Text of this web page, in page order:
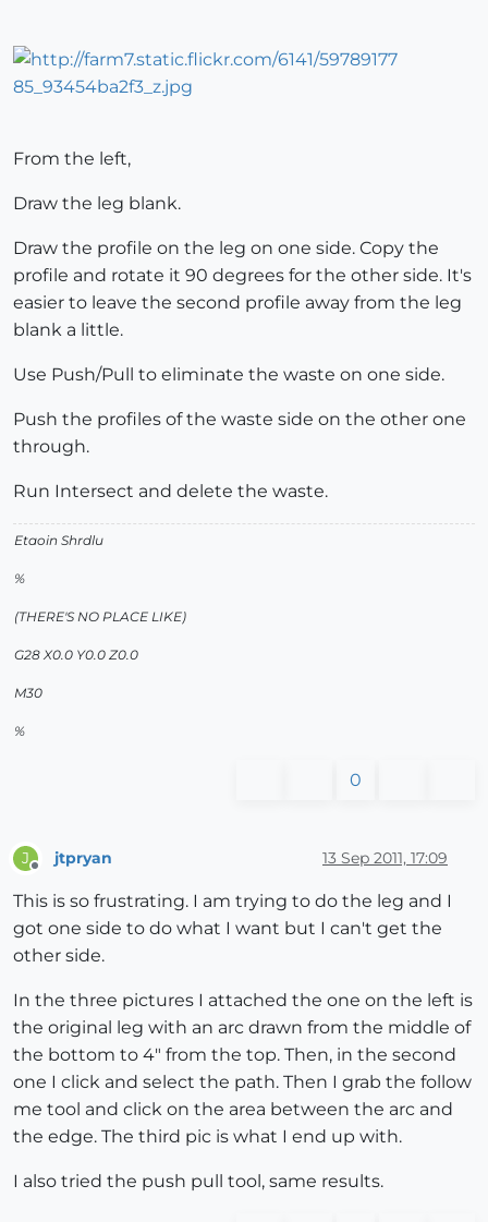
From the left,
Draw the leg blank.
Draw the profile on the leg on one side. Copy the
profile and rotate it 90 degrees for the other side. It's
easier to leave the second profile away from the leg
blank a little.
Use Push/Pull to eliminate the waste on one side.
Push the profiles of the waste side on the other one
through.
Run Intersect and delete the waste.
Etaoin Shrdlu
%
(THERE'S NO PLACE LIKE)
G28 X0.0 Y0.0 Z0.0
M30
%
0
J jtpryan 13 Sep 2011, 17:09
This is so frustrating. I am trying to do the leg and I
got one side to do what I want but I can't get the
other side.
In the three pictures I attached the one on the left is
the original leg with an arc drawn from the middle of
the bottom to 4" from the top. Then, in the second
one I click and select the path. Then I grab the follow
me tool and click on the area between the arc and
the edge. The third pic is what I end up with.
I also tried the push pull tool, same results.